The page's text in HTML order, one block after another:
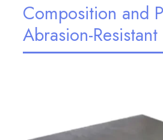
Composition and
Abrasion-